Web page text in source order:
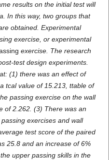
results on the initial test will
In this way, two groups that
obtained. Experimental
exercise, or experimental
exercise. The research
test design experiments.
(1) there was an effect of
tcal value of 15.213, ttable of
passing exercise on the wall
of 2.262. (3) There was an
exercises and wall
test score of the paired
25.8 and an increase of 6%
upper passing skills in the